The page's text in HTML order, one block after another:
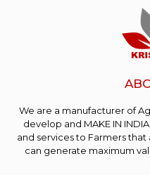
We are a manufacturer of
develop and MAKE IN
and services to Farmers
can generate maximum